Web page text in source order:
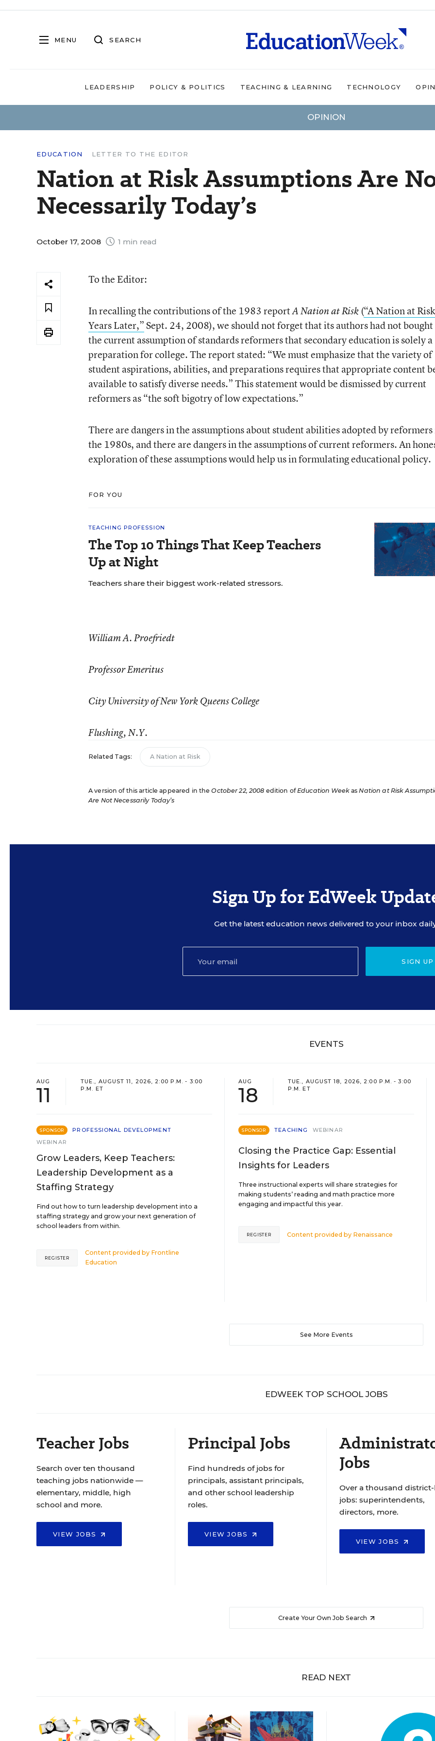
MENU SEARCH
LEADERSHIP POLICY & POLITICS TEACHING & LEARNING TECHNOLOGY
OPINION
EDUCATION LETTER TO THE EDITOR
Nation at Risk Assumptions Are
Necessarily Today’s
October 17, 2008 1 min read
To the Editor:
In recalling the contributions of the 1983 reportA Nation at Risk(“A Nation at
Years Later,”Sept. 24, 2008), we should not forget that its authors had not
the current assumption of standards reformers that secondary education is solely a
preparation for college. The report stated: “We must emphasize that the variety of
student aspirations, abilities, and preparations requires that appropriate content
available to satisfy diverse needs.” This statement would be dismissed by current
reformers as “the soft bigotry of low expectations.”
There are dangers in the assumptions about student abilities adopted by
the 1980s, and there are dangers in the assumptions of current reformers. An
exploration of these assumptions would help us in formulating educational policy.
FOR YOU
TEACHING PROFESSION
The Top 10 Things That Keep Teachers
Up at Night
Teachers share their biggest work-related stressors.
William A. Proefriedt
Professor Emeritus
City University of New York Queens College
Flushing, N.Y.
Related Tags: A Nation at Risk
A version of this article appeared in theOctober 22, 2008 edition ofEducation WeekasNation at Risk
Are Not Necessarily Today’s
Sign Up for EdWeek
Get the latest education news delivered to your inbox
SIGN UP
EVENTS
AUG
11
TUE., AUGUST 11, 2026, 2:00 P.M. - 3:00
P.M. ET
SPONSOR
PROFESSIONAL DEVELOPMENT
WEBINAR
Grow Leaders, Keep Teachers:
Leadership Development as a
Staffing Strategy
Find out how to turn leadership development into a
staffing strategy and grow your next generation of
school leaders from within.
Content provided by Frontline
Education
REGISTER
AUG
18
TUE., AUGUST 18, 2026, 2:00 P.M. - 3:00
P.M. ET
SPONSOR TEACHING WEBINAR
Closing the Practice Gap: Essential
Insights for Leaders
Three instructional experts will share strategies for
making students’ reading and math practice more
engaging and impactful this year.
Content provided by Renaissance
REGISTER
See More Events
EDWEEK TOP SCHOOL JOBS
Teacher Jobs
Search over ten thousand
teaching jobs nationwide —
elementary, middle, high
school and more.
VIEW JOBS
Principal Jobs
Find hundreds of jobs for
principals, assistant principals,
and other school leadership
roles.
VIEW JOBS
Jobs
Over a thousand
jobs: superintendents,
directors, more.
VIEW JOBS
Create Your Own Job Search
READ NEXT